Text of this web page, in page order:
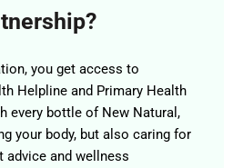
you get access to
Helpline and Primary Health
every bottle of New Natural,
your body, but also caring for
advice and wellness